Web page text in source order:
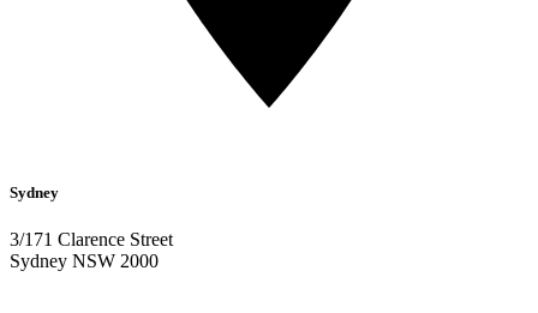
Sydney
3/171 Clarence Street
Sydney NSW 2000